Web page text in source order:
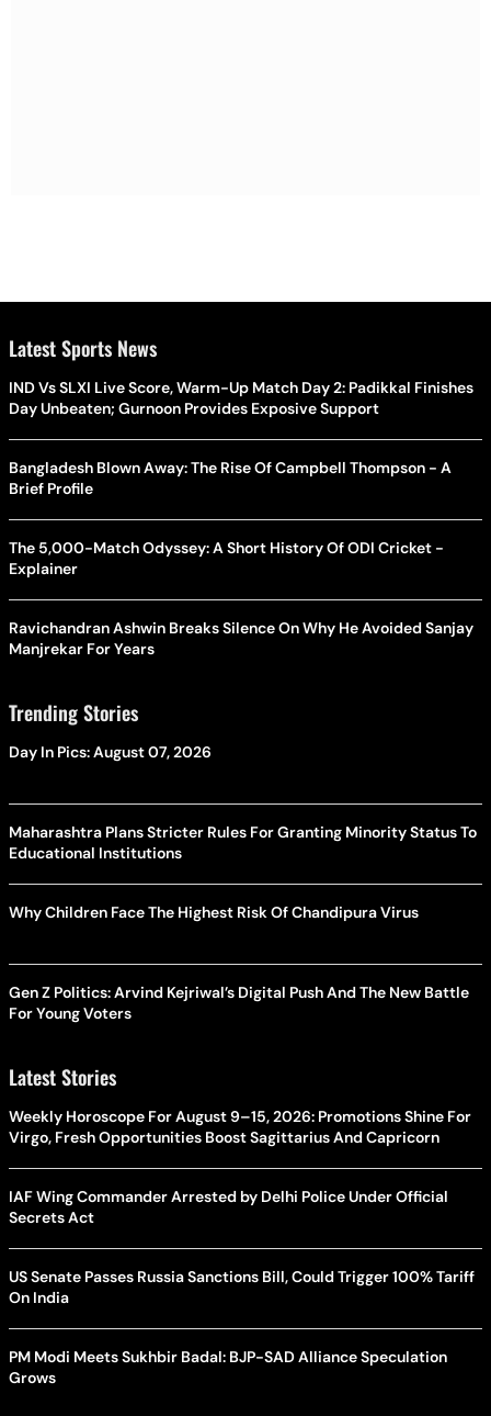
Latest Sports News
IND Vs SLXI Live Score, Warm-Up Match Day 2: Padikkal Finishes
Day Unbeaten; Gurnoon Provides Exposive Support
Bangladesh Blown Away: The Rise Of Campbell Thompson - A
Brief Profile
The 5,000-Match Odyssey: A Short History Of ODI Cricket -
Explainer
Ravichandran Ashwin Breaks Silence On Why He Avoided Sanjay
Manjrekar For Years
Trending Stories
Day In Pics: August 07, 2026
Maharashtra Plans Stricter Rules For Granting Minority Status To
Educational Institutions
Why Children Face The Highest Risk Of Chandipura Virus
Gen Z Politics: Arvind Kejriwal’s Digital Push And The New Battle
For Young Voters
Latest Stories
Weekly Horoscope For August 9–15, 2026: Promotions Shine For
Virgo, Fresh Opportunities Boost Sagittarius And Capricorn
IAF Wing Commander Arrested by Delhi Police Under Official
Secrets Act
US Senate Passes Russia Sanctions Bill, Could Trigger 100% Tariff
On India
PM Modi Meets Sukhbir Badal: BJP-SAD Alliance Speculation
Grows